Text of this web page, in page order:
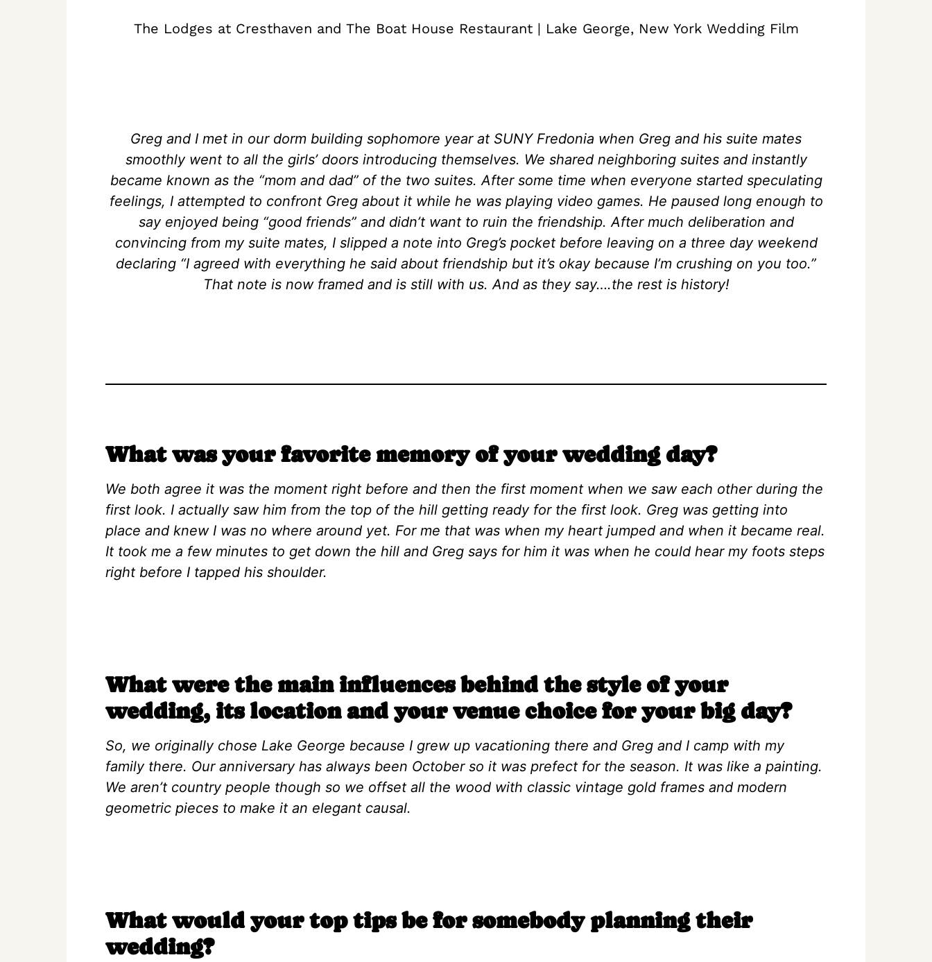
The Lodges at Cresthaven and The Boat House Restaurant | Lake George, New York Wedding Film
Greg and I met in our dorm building sophomore year at SUNY Fredonia when Greg and his suite mates
smoothly went to all the girls’ doors introducing themselves. We shared neighboring suites and instantly
became known as the “mom and dad” of the two suites. After some time when everyone started speculating
feelings, I attempted to confront Greg about it while he was playing video games. He paused long enough to
say enjoyed being “good friends” and didn’t want to ruin the friendship. After much deliberation and
convincing from my suite mates, I slipped a note into Greg’s pocket before leaving on a three day weekend
declaring “I agreed with everything he said about friendship but it’s okay because I’m crushing on you too.”
That note is now framed and is still with us. And as they say….the rest is history!
What was your favorite memory of your wedding day?
We both agree it was the moment right before and then the first moment when we saw each other during the
first look. I actually saw him from the top of the hill getting ready for the first look. Greg was getting into
place and knew I was no where around yet. For me that was when my heart jumped and when it became real.
It took me a few minutes to get down the hill and Greg says for him it was when he could hear my foots steps
right before I tapped his shoulder.
What were the main influences behind the style of your
wedding, its location and your venue choice for your big day?
So, we originally chose Lake George because I grew up vacationing there and Greg and I camp with my
family there. Our anniversary has always been October so it was prefect for the season. It was like a painting.
We aren’t country people though so we offset all the wood with classic vintage gold frames and modern
geometric pieces to make it an elegant causal.
What would your top tips be for somebody planning their
wedding?